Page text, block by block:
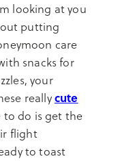
looking at you
putting
care
snacks for
your
reallycute
to do is get the
flight
to toast